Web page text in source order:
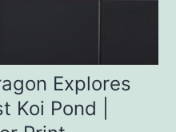
Explores
Koi Pond |